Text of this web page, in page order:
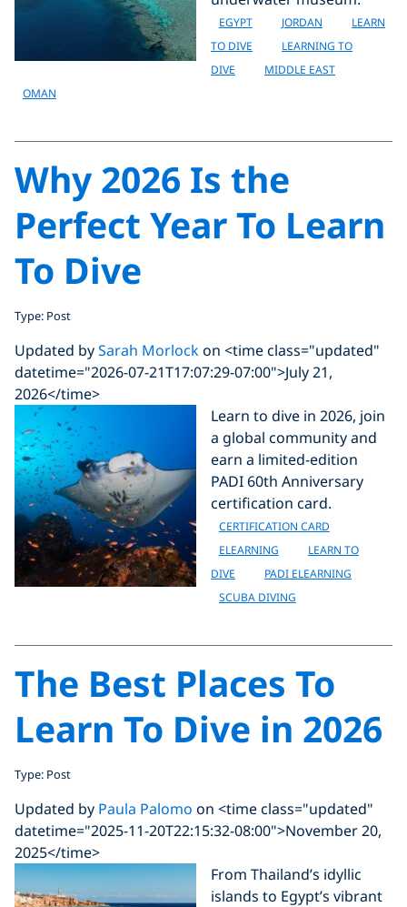
EGYPT JORDAN
LEARN
TO DIVE
LEARNING TO
DIVE
MIDDLE EAST
OMAN
Why 2026 Is the
Perfect Year To Learn
To Dive
Type: Post
Updated bySarah Morlockon <time class="updated"
datetime="2026-07-21T17:07:29-07:00">July 21,
2026</time>
Learn to dive in 2026, join
a global community and
earn a limited-edition
PADI 60th Anniversary
certification card.
CERTIFICATION CARD
ELEARNING
LEARN TO
DIVE
PADI ELEARNING
SCUBA DIVING
The Best Places To
Learn To Dive in 2026
Type: Post
Updated by Paula Palomo on <time class="updated"
datetime="2025-11-20T22:15:32-08:00">November 20,
2025</time>
From Thailand’s idyllic
islands to Egypt’s vibrant